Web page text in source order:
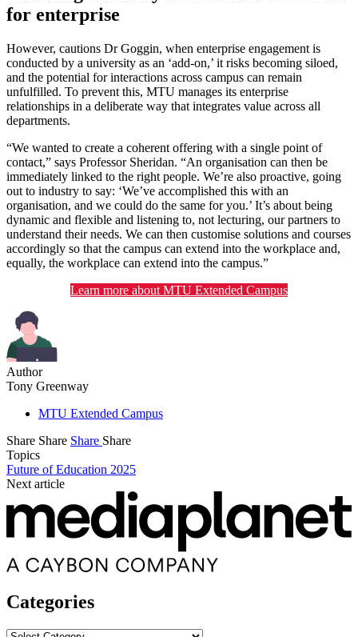
for enterprise
However, cautions Dr Goggin, when enterprise engagement is
conducted by a university as an ‘add-on,’ it risks becoming siloed,
and the potential for interactions across campus can remain
unfulfilled. To prevent this, MTU manages its enterprise
relationships in a deliberate way that integrates value across all
departments.
“We wanted to create a coherent offering with a single point of
contact,” says Professor Sheridan. “An organisation can then be
immediately linked to the right people. We’re also proactive, going
out to industry to say: ‘We’ve accomplished this with an
organisation, and we could do the same for you.’ It’s about being
dynamic and flexible and listening to, not lecturing, our partners to
understand their needs. We can then customise solutions and courses
accordingly so that the campus can extend into the workplace and,
equally, the workplace can extend into the campus.”
Learn more about MTU Extended Campus
Author
Tony Greenway
MTU Extended Campus
Share Share Share Share
Topics
Future of Education 2025
Next article
Categories